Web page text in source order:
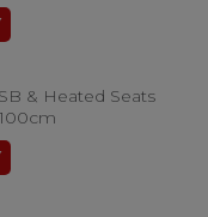
& Heated Seats